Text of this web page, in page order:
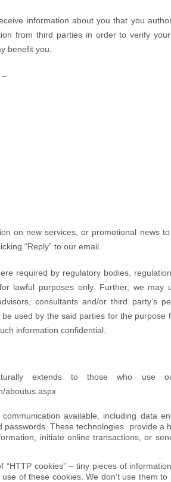
information about you that you
from third parties in order to verify your
benefit you.
–
on new services, or promotional news
“Reply” to our email.
required by regulatory bodies,
lawful purposes only. Further, we may
consultants and/or third party’s
used by the said parties for the purpose
information confidential.
extends to those who use
aboutus.aspx
available, including data
passwords. These technologies provide a
initiate online transactions, or
cookies” – tiny pieces of
of these cookies. We don’t use them to